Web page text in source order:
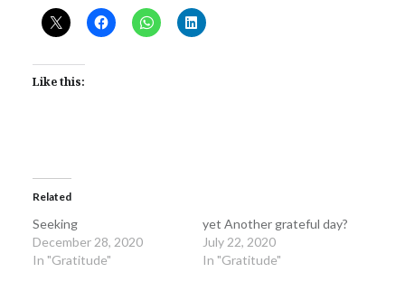
Like this:
Related
Seeking
December 28, 2020
In "Gratitude"
yet Another grateful day?
July 22, 2020
In "Gratitude"